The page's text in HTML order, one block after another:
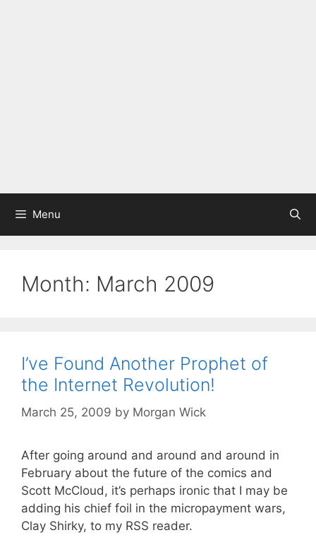
Menu
Month: March 2009
I’ve Found Another Prophet of
the Internet Revolution!
March 25, 2009 by Morgan Wick
After going around and around and around in
February about the future of the comics and
Scott McCloud, it’s perhaps ironic that I may be
adding his chief foil in the micropayment wars,
Clay Shirky, to my RSS reader.